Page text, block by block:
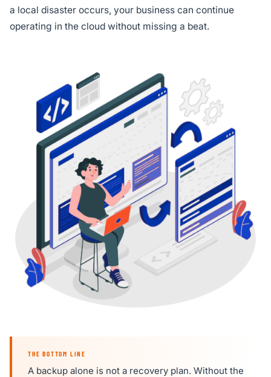
a local disaster occurs, your business can continue
operating in the cloud without missing a beat.
THE BOTTOM LINE
A backup alone is not a recovery plan. Without the